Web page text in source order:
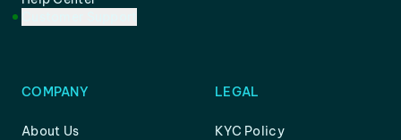
COMPANY
About Us
LEGAL
KYC Policy